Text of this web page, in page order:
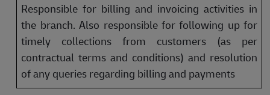
Responsible for billing and invoicing activities in
the branch. Also responsible for following up for
timely collections from customers (as per
contractual terms and conditions) and resolution
of any queries regarding billing and payments